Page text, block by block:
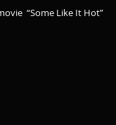
“Some Like It Hot”